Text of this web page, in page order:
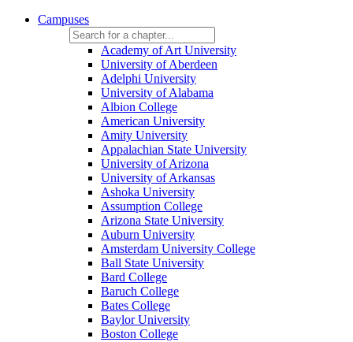
Campuses
Academy of Art University
University of Aberdeen
Adelphi University
University of Alabama
Albion College
American University
Amity University
Appalachian State University
University of Arizona
University of Arkansas
Ashoka University
Assumption College
Arizona State University
Auburn University
Amsterdam University College
Ball State University
Bard College
Baruch College
Bates College
Baylor University
Boston College